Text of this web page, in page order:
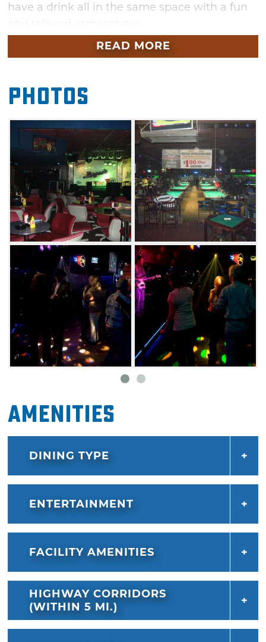
have a drink all in the same space with a fun
Grab a pool cue and one of Magoo’s 30 pool
as a drink from their full service bar. Their
specials and daily happy hour have made it a
destination in Tulsa since it opened in 1994.
Magoo’s is also known for its dining. Start your
meal off with some chips and creamy queso
or garlic cheese bread to satisfy your cravings.
Their selection of classic entrees such as
burgers, sandwiches, chicken strips, steaks
and even country fried steak will leave you full
and satisfied.
Local bands perform at Magoo’s most nights
of the week, and you can show off your
musical prowess at karaoke every Wednesday.
Their DJ nights are perfect for hitting the
dance floor and singing along to the hits from
the 1980s and 90s. For a night out in Tulsa, you
can’t go wrong with some fun at Magoo’s.
READ MORE
Photos
Amenities
DINING TYPE
ENTERTAINMENT
FACILITY AMENITIES
HIGHWAY CORRIDORS
(WITHIN 5 MI.)